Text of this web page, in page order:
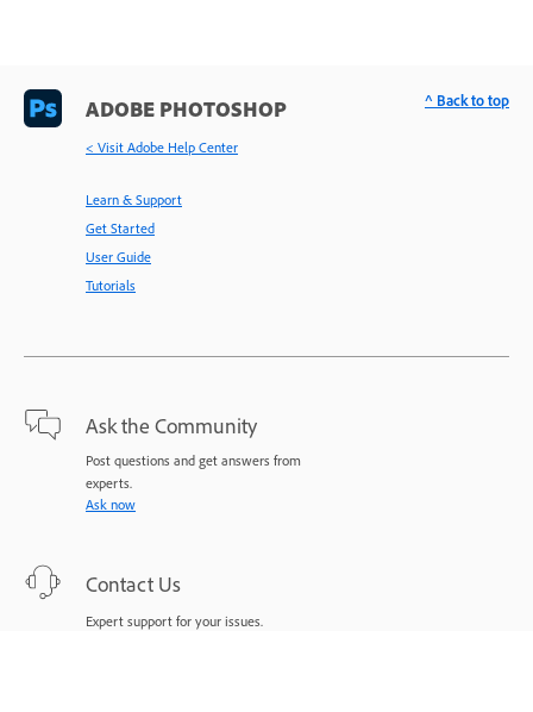
ADOBE PHOTOSHOP
< Visit Adobe Help Center
Learn & Support
Get Started
User Guide
Tutorials
Ask the Community
Post questions and get answers from
experts.
Ask now
Contact Us
Expert support for your issues.
^ Back to top